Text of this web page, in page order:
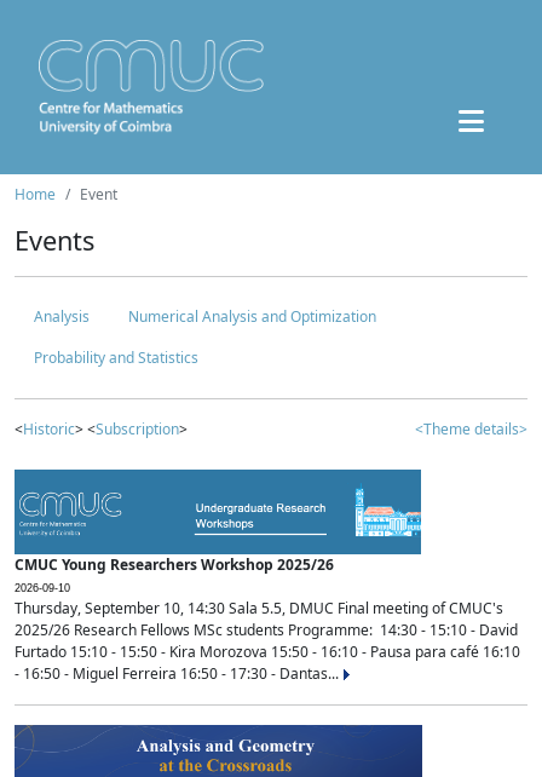
Home Event
Events
Analysis
Numerical Analysis and Optimization
Probability and Statistics
<Historic> <Subscription> <Theme details>
CMUC Young Researchers Workshop 2025/26
2026-09-10
Thursday, September 10, 14:30 Sala 5.5, DMUC Final meeting of CMUC's
2025/26 Research Fellows MSc students Programme: 14:30 - 15:10 - David
Furtado 15:10 - 15:50 - Kira Morozova 15:50 - 16:10 - Pausa para café 16:10
- 16:50 - Miguel Ferreira 16:50 - 17:30 - Dantas...